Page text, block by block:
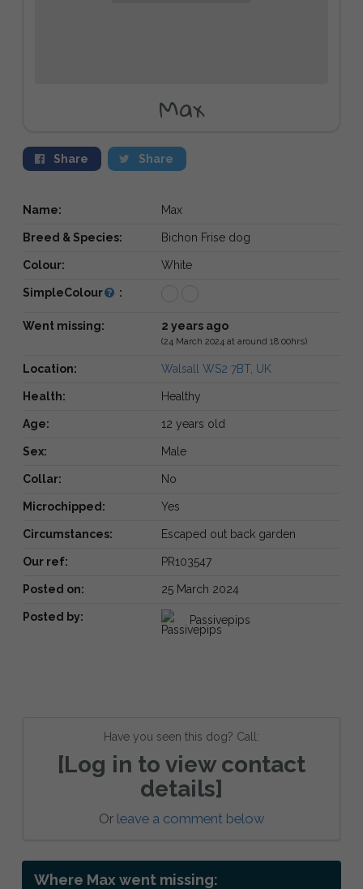
Max
Share Share
Name: Max
Breed & Species: Bichon Frise dog
Colour: White
SimpleColour :
Went missing: 2 years ago
(24 March 2024 at around 18:00hrs)
Location: Walsall WS2 7BT, UK
Health: Healthy
Age: 12 years old
Sex: Male
Collar: No
Microchipped: Yes
Circumstances: Escaped out back garden
Our ref: PR103547
Posted on: 25 March 2024
Posted by: Passivepips
Have you seen this dog? Call:
[Log in to view contact
details]
Or leave a comment below
Where Max went missing: